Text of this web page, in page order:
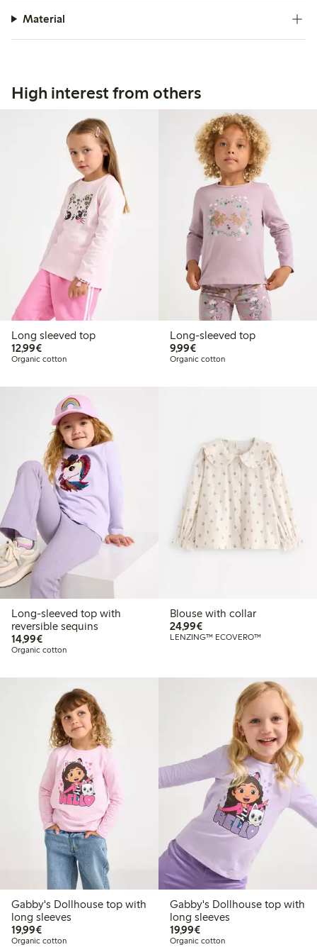
Material
High interest from others
Long sleeved top
12,99€€12.99
Organic cotton
Long-sleeved top
9,99€€9.99
Organic cotton
Long-sleeved top with
reversible sequins
14,99€€14.99
Organic cotton
Blouse with collar
24,99€€24.99
LENZING™ ECOVERO™
Gabby's Dollhouse top with
long sleeves
19,99€€19.99
Organic cotton
Gabby's Dollhouse top with
long sleeves
19,99€€19.99
Organic cotton